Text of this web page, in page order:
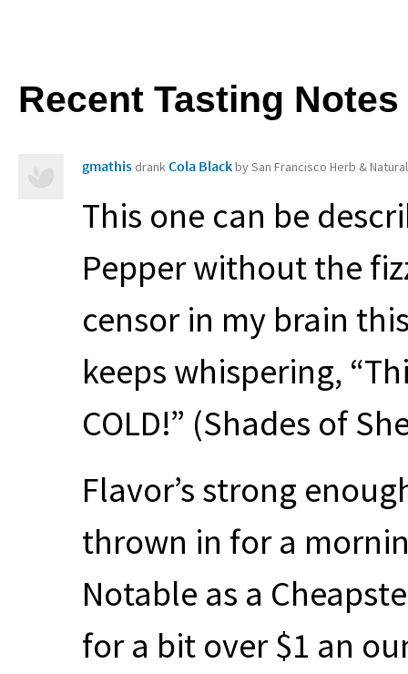
Recent Tasting Notes
gmathis drankCola Blackby San Francisco Herb &
This one can be
Pepper without the
censor in my brain
keeps whispering,
COLD!” (Shades of
Flavor’s strong
thrown in for a
Notable as a
for a bit over $1 an